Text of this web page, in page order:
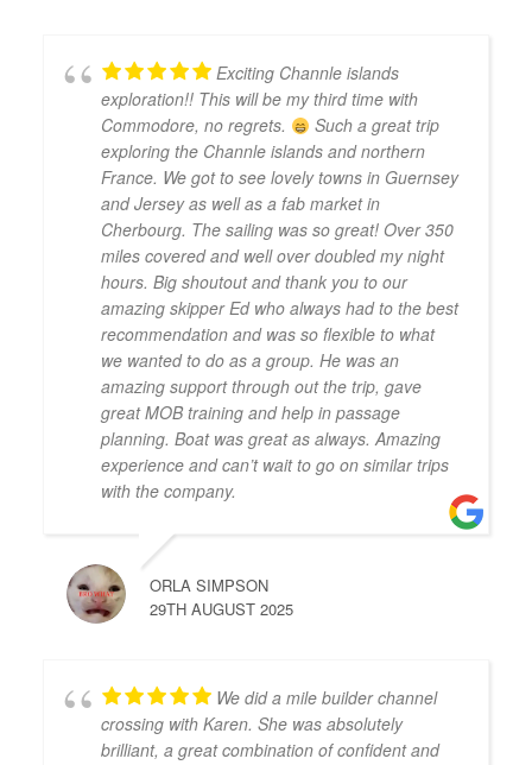
Exciting Channle islands
exploration!! This will be my third time with
Commodore, no regrets.
Such a great trip
exploring the Channle islands and northern
France. We got to see lovely towns in Guernsey
and Jersey as well as a fab market in
Cherbourg. The sailing was so great! Over 350
miles covered and well over doubled my night
hours. Big shoutout and thank you to our
amazing skipper Ed who always had to the best
recommendation and was so flexible to what
we wanted to do as a group. He was an
amazing support through out the trip, gave
great MOB training and help in passage
planning. Boat was great as always. Amazing
experience and can’t wait to go on similar trips
with the company.
ORLA SIMPSON
29TH AUGUST 2025
We did a mile builder channel
crossing with Karen. She was absolutely
brilliant, a great combination of confident and